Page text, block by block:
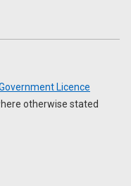
Licence
otherwise stated